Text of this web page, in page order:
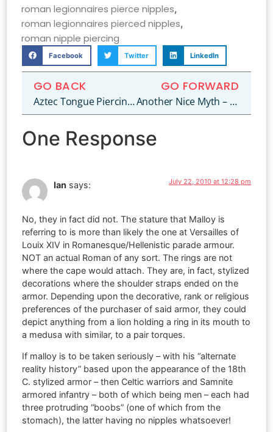
roman legionnaires pierce nipples,
roman legionnaires pierced nipples,
roman nipple piercing
Facebook Twitter LinkedIn
GO BACK
Aztec Tongue Piercing – Truth or Fiction?
GO FORWARD
Another Nice Myth – Egyptian Navel Piercing!
One Response
Ian says: July 22, 2010 at 12:28 pm
No, they in fact did not. The stature that Malloy is
referring to is more than likely the one at Versailles of
Louix XIV in Romanesque/Hellenistic parade armour.
NOT an actual Roman of any sort. The rings are not
where the cape would attach. They are, in fact, stylized
decorations where the shoulder straps ended on the
armor. Depending upon the decorative, rank or religious
preferences of the purchaser of said armor, they could
depict anything from a lion holding a ring in its mouth to
a medusa with similar, to a pair torques.
If malloy is to be taken seriously – with his “alternate
reality history” based upon the appearance of the 18th
C. stylized armor – then Celtic warriors and Samnite
armored infantry – both of which being men – each had
three protruding “boobs” (one of which from the
stomach), the latter having no nipples whatsoever!